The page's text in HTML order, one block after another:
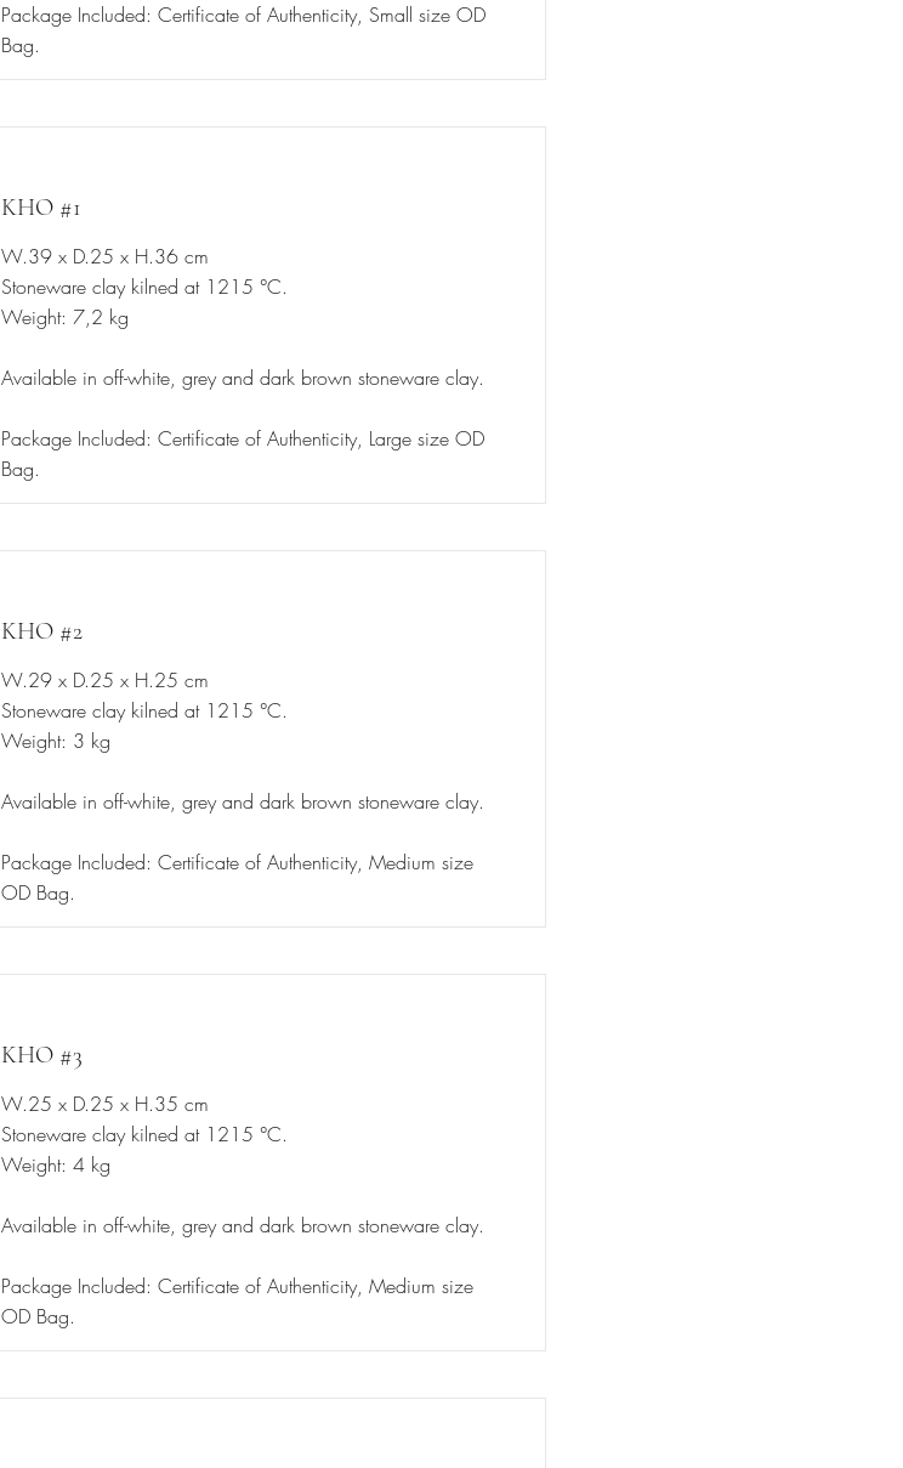
Package Included: Certificate of Authenticity, Small size OD
Bag.
KHO #1
W.39 x D.25 x H.36 cm
Stoneware clay kilned at 1215 °C.
Weight: 7,2 kg
Available in off-white, grey and dark brown stoneware clay.
Package Included: Certificate of Authenticity, Large size OD
Bag.
KHO #2
W.29 x D.25 x H.25 cm
Stoneware clay kilned at 1215 °C.
Weight: 3 kg
Available in off-white, grey and dark brown stoneware clay.
Package Included: Certificate of Authenticity, Medium size
OD Bag.
KHO #3
W.25 x D.25 x H.35 cm
Stoneware clay kilned at 1215 °C.
Weight: 4 kg
Available in off-white, grey and dark brown stoneware clay.
Package Included: Certificate of Authenticity, Medium size
OD Bag.